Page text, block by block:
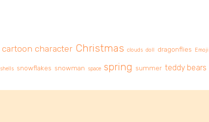
cartoon character Christmas clouds doll dragonflies Emoji
shells snowflakes snowman space spring summer teddy bears